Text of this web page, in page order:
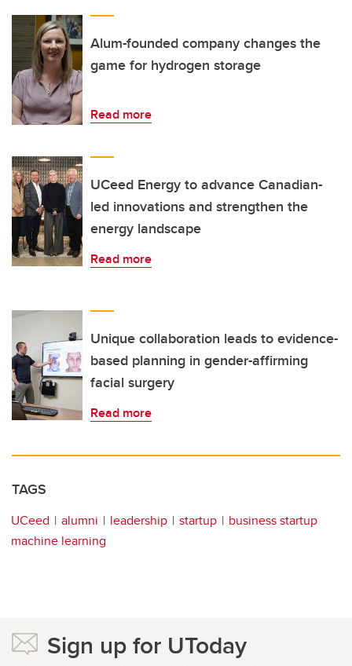
Alum-founded company changes the
game for hydrogen storage
Read more
UCeed Energy to advance Canadian-
led innovations and strengthen the
energy landscape
Read more
Unique collaboration leads to evidence-
based planning in gender-affirming
facial surgery
Read more
TAGS
UCeed alumni leadership startup
business startup
machine learning
Sign up for UToday